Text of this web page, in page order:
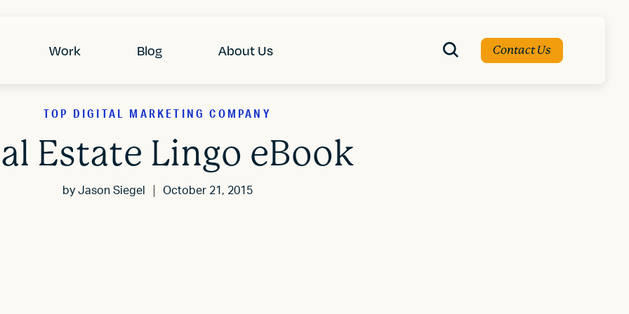
Work Blog About Us Contact Us
TOP DIGITAL MARKETING COMPANY
Estate Lingo eBook
by Jason Siegel October 21, 2015